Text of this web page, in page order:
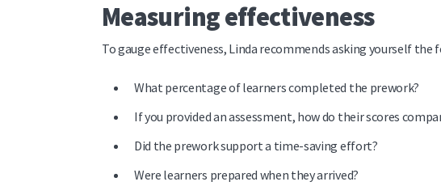
Measuring effectiveness
To gauge effectiveness, Linda recommends asking yourself
What percentage of learners completed the prework?
If you provided an assessment, how do their scores
Did the prework support a time-saving effort?
Were learners prepared when they arrived?